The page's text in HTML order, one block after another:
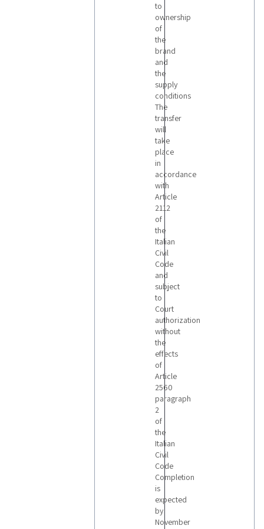
to
ownership
of
the
brand
and
the
supply
conditions
The
transfer
will
take
place
in
accordance
with
Article
2112
of
the
Italian
Civil
Code
and
subject
to
Court
authorization
without
the
effects
of
Article
2560
paragraph
2
of
the
Italian
Civil
Code
Completion
is
expected
by
November